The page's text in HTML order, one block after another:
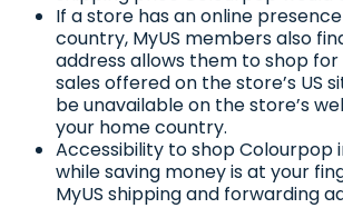
If a store has an online
country, MyUS members also
address allows them to shop
sales offered on the store’s US
be unavailable on the store’s
your home country.
Accessibility to shop Colourpop
while saving money is at your
MyUS shipping and forwarding